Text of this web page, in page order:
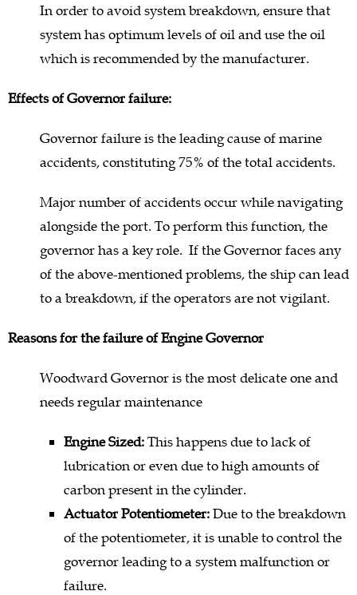
In order to avoid system breakdown, ensure that
system has optimum levels of oil and use the oil
which is recommended by the manufacturer.
Effects of Governor failure:
Governor failure is the leading cause of marine
accidents, constituting 75% of the total accidents.
Major number of accidents occur while navigating
alongside the port. To perform this function, the
governor has a key role. If the Governor faces any
of the above-mentioned problems, the ship can lead
to a breakdown, if the operators are not vigilant.
Reasons for the failure of Engine Governor
Woodward Governor is the most delicate one and
needs regular maintenance
Engine Sized:This happens due to lack of
lubrication or even due to high amounts of
carbon present in the cylinder.
Actuator Potentiometer:Due to the breakdown
of the potentiometer, it is unable to control the
governor leading to a system malfunction or
failure.